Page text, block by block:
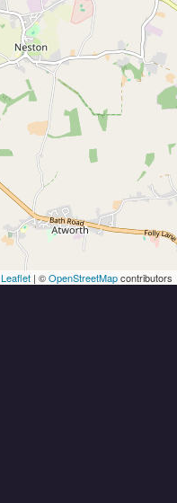
Leaflet | ©OpenStreetMapcontributors